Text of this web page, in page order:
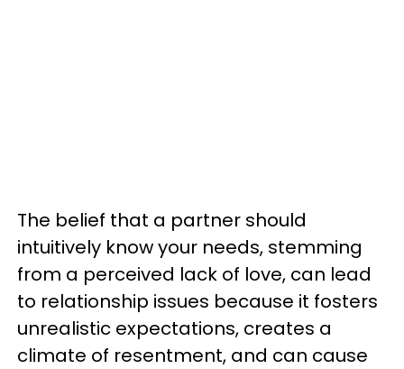
The belief that a partner should
intuitively know your needs, stemming
from a perceived lack of love, can lead
to relationship issues because it fosters
unrealistic expectations, creates a
climate of resentment, and can cause